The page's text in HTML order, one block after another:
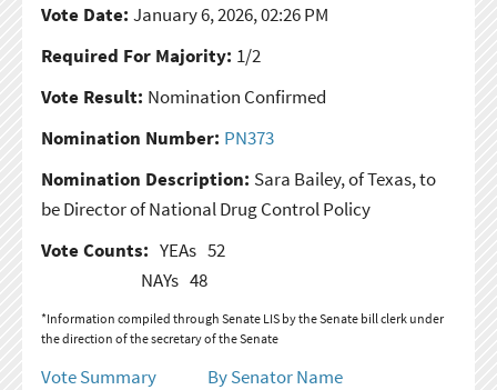
Vote Date: January 6, 2026, 02:26 PM
Required For Majority: 1/2
Vote Result: Nomination Confirmed
Nomination Number: PN373
Nomination Description: Sara Bailey, of Texas, to
be Director of National Drug Control Policy
Vote Counts: YEAs 52
NAYs 48
*Information compiled through Senate LIS by the Senate bill clerk under
the direction of the secretary of the Senate
Vote Summary
By Senator Name